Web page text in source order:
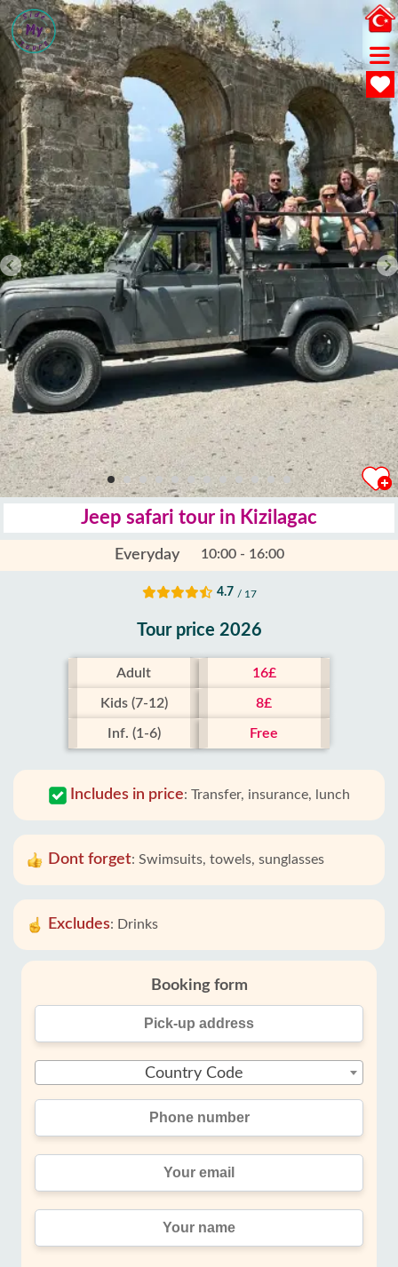
Jeep safari tour in Kizilagac
Everyday 10:00 - 16:00
4.7 / 17
Tour price 2026
Adult 16£
Kids (7-12) 8£
Inf. (1-6) Free
Includes in price: Transfer, insurance, lunch
Dont forget: Swimsuits, towels, sunglasses
Excludes: Drinks
Booking form
Country Code